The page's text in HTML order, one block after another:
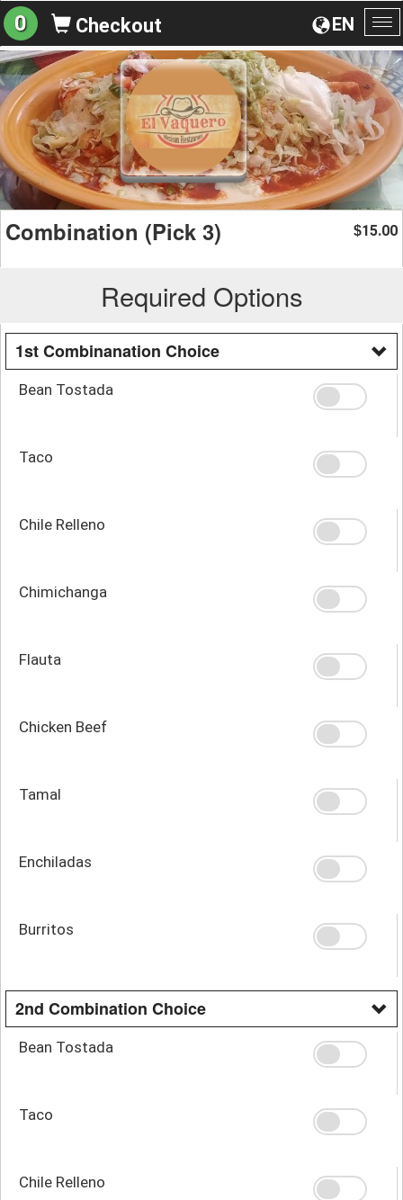
EN
0 Checkout
Combination (Pick 3) $15.00
Required Options
1st Combinanation Choice
Bean Tostada
Taco
Chile Relleno
Chimichanga
Flauta
Chicken Beef
Tamal
Enchiladas
Burritos
2nd Combination Choice
Bean Tostada
Taco
Chile Relleno